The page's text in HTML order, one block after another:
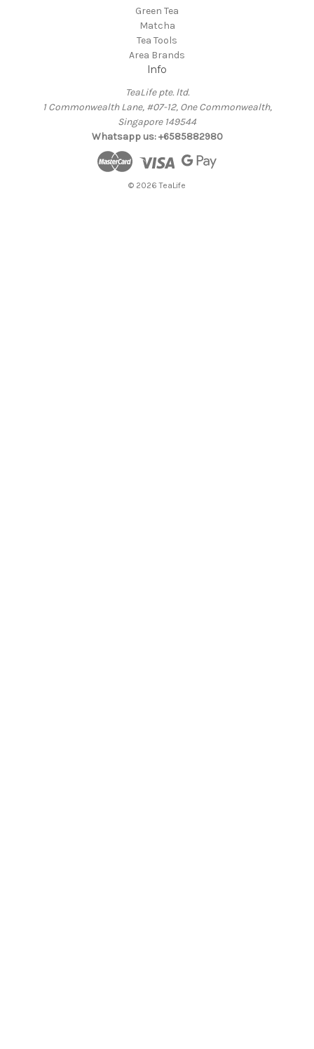
Green Tea
Matcha
Tea Tools
Area Brands
Info
TeaLife pte. ltd.
1 Commonwealth Lane, #07-12, One Commonwealth,
Singapore 149544
Whatsapp us: +6585882980
© 2026 TeaLife